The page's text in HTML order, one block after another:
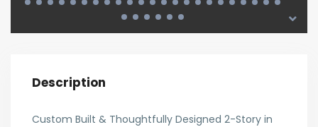
Description
Custom Built & Thoughtfully Designed 2-Story in